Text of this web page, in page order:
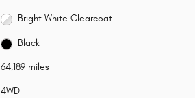
Bright White Clearcoat
Black
64,189 miles
4WD